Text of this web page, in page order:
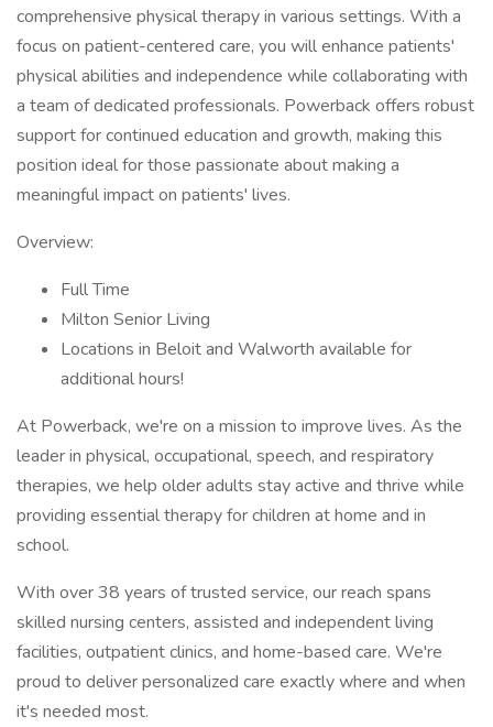
comprehensive physical therapy in various settings. With a
focus on patient-centered care, you will enhance patients'
physical abilities and independence while collaborating with
a team of dedicated professionals. Powerback offers robust
support for continued education and growth, making this
position ideal for those passionate about making a
meaningful impact on patients' lives.
Overview:
Full Time
Milton Senior Living
Locations in Beloit and Walworth available for
additional hours!
At Powerback, we're on a mission to improve lives. As the
leader in physical, occupational, speech, and respiratory
therapies, we help older adults stay active and thrive while
providing essential therapy for children at home and in
school.
With over 38 years of trusted service, our reach spans
skilled nursing centers, assisted and independent living
facilities, outpatient clinics, and home-based care. We're
proud to deliver personalized care exactly where and when
it's needed most.